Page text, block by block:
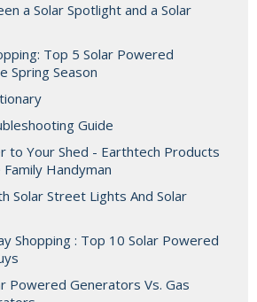
a Solar Spotlight and a Solar
Top 5 Solar Powered
Spring Season
Guide
to Your Shed - Earthtech Products
Handyman
Solar Street Lights And Solar
Shopping : Top 10 Solar Powered
Powered Generators Vs. Gas